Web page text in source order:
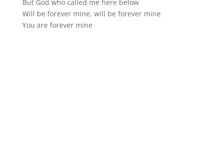
But God who called me here below
Will be forever mine, will be forever mine
You are forever mine